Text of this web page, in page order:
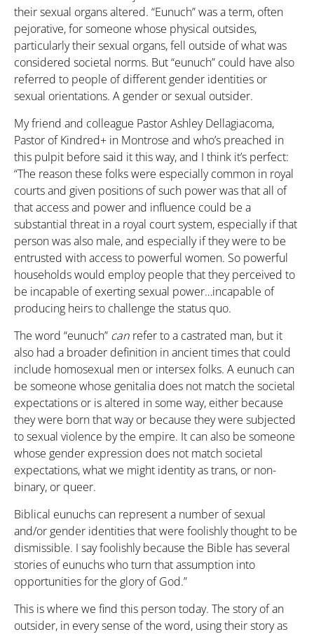
their sexual organs altered. “Eunuch” was a term, often
pejorative, for someone whose physical outsides,
particularly their sexual organs, fell outside of what was
considered societal norms. But “eunuch” could have also
referred to people of different gender identities or
sexual orientations. A gender or sexual outsider.
My friend and colleague Pastor Ashley Dellagiacoma,
Pastor of Kindred+ in Montrose and who’s preached in
this pulpit before said it this way, and I think it’s perfect:
“The reason these folks were especially common in royal
courts and given positions of such power was that all of
that access and power and influence could be a
substantial threat in a royal court system, especially if that
person was also male, and especially if they were to be
entrusted with access to powerful women. So powerful
households would employ people that they perceived to
be incapable of exerting sexual power…incapable of
producing heirs to challenge the status quo.
The word “eunuch” can refer to a castrated man, but it
also had a broader definition in ancient times that could
include homosexual men or intersex folks. A eunuch can
be someone whose genitalia does not match the societal
expectations or is altered in some way, either because
they were born that way or because they were subjected
to sexual violence by the empire. It can also be someone
whose gender expression does not match societal
expectations, what we might identity as trans, or non-
binary, or queer.
Biblical eunuchs can represent a number of sexual
and/or gender identities that were foolishly thought to be
dismissible. I say foolishly because the Bible has several
stories of eunuchs who turn that assumption into
opportunities for the glory of God.”
This is where we find this person today. The story of an
outsider, in every sense of the word, using their story as